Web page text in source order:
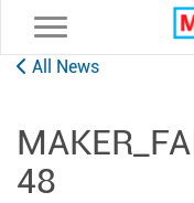
Toggle navigation
All News
48